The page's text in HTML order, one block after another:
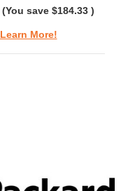
(You save $184.33 )
Learn More!